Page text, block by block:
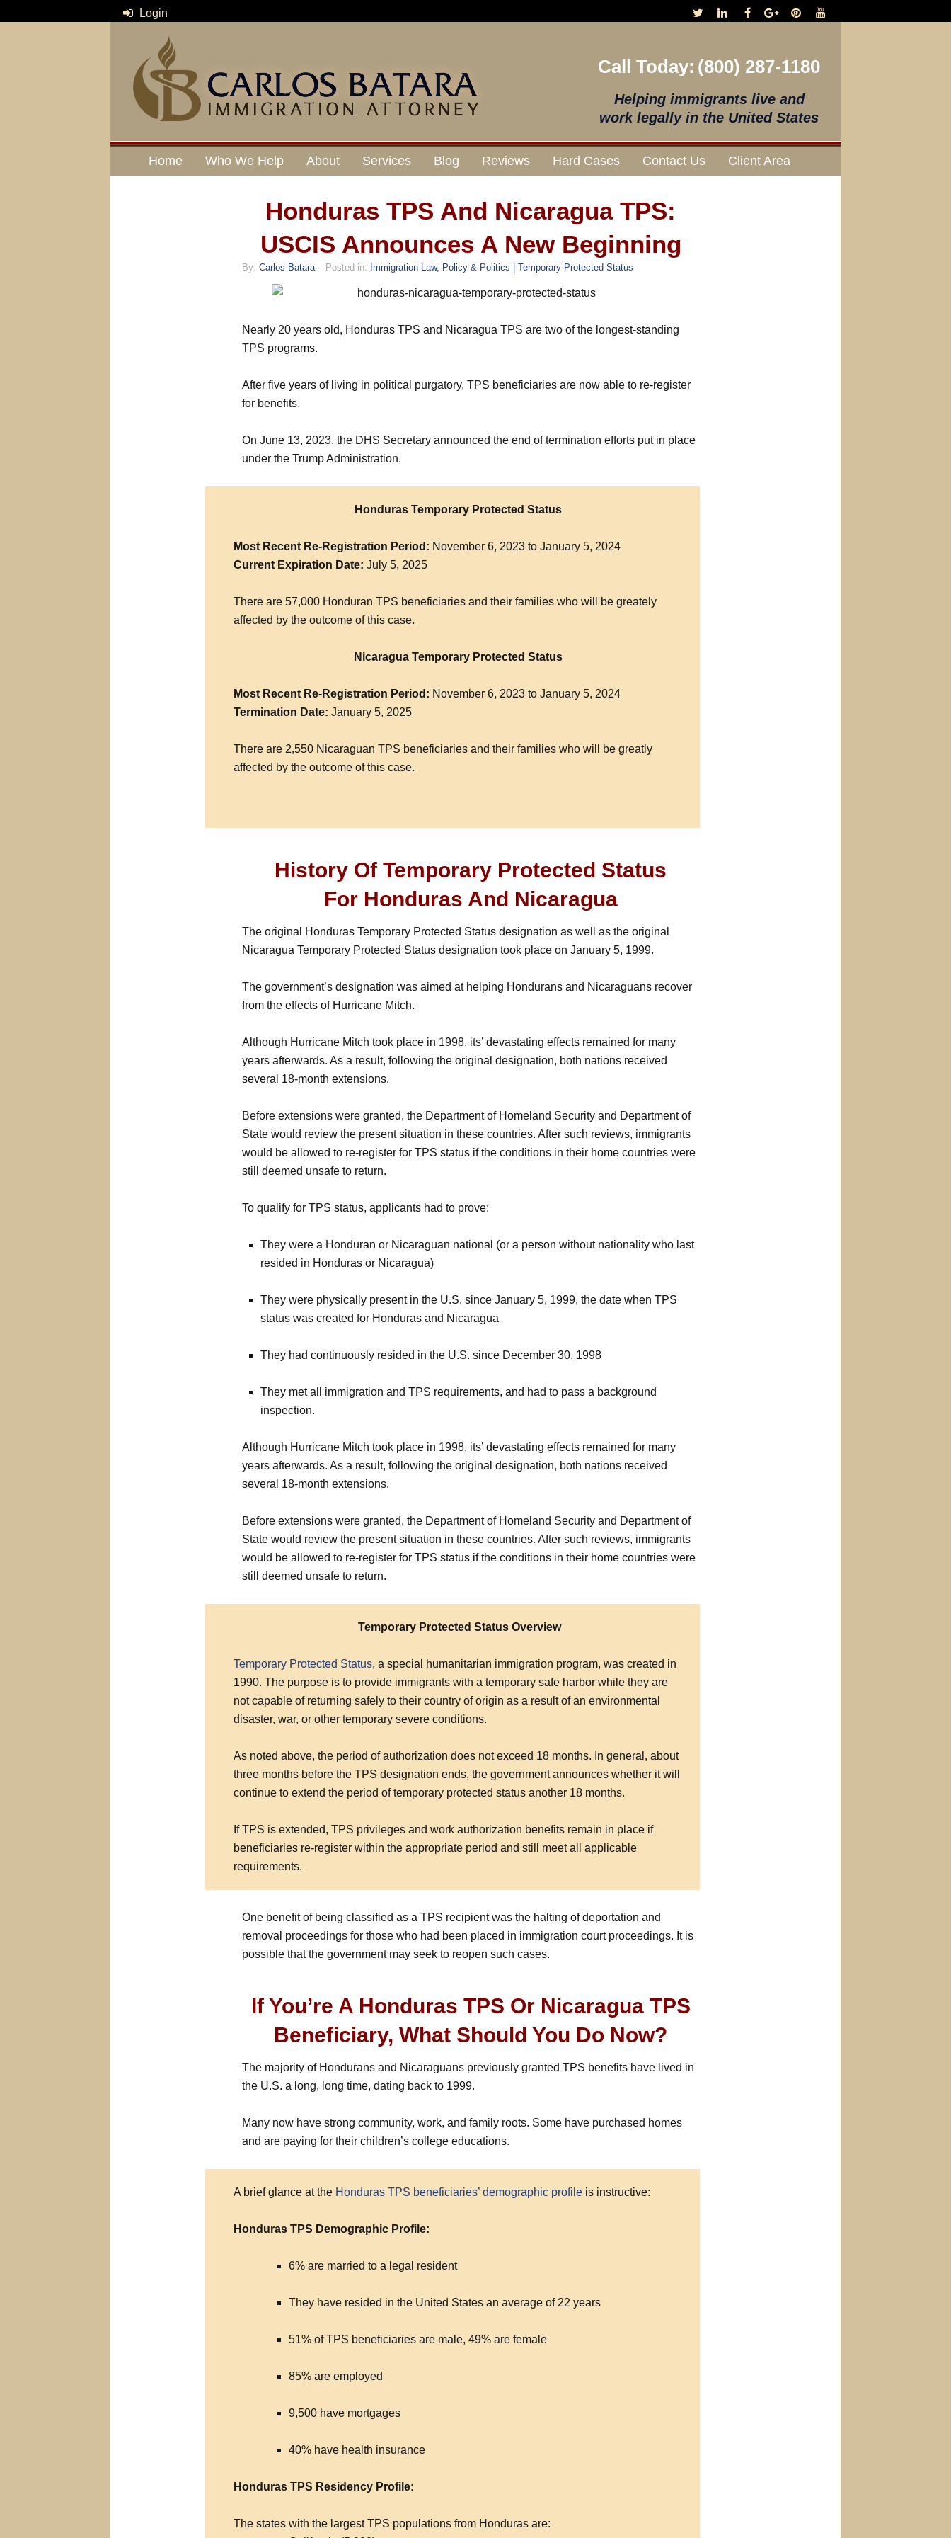
Login
Call Today: (800) 287-1180
Helping immigrants live and
work legally in the United States
Home Who We Help About Services Blog Reviews Hard Cases Contact Us Client Area
Honduras TPS And Nicaragua TPS:
USCIS Announces A New Beginning
By: Carlos Batara – Posted in: Immigration Law, Policy & Politics | Temporary Protected Status
Nearly 20 years old, Honduras TPS and Nicaragua TPS are two of the longest-standing
TPS programs.
After five years of living in political purgatory, TPS beneficiaries are now able to re-register
for benefits.
On June 13, 2023, the DHS Secretary announced the end of termination efforts put in place
under the Trump Administration.
Honduras Temporary Protected Status
Most Recent Re-Registration Period: November 6, 2023 to January 5, 2024
Current Expiration Date: July 5, 2025
There are 57,000 Honduran TPS beneficiaries and their families who will be greately
affected by the outcome of this case.
Nicaragua Temporary Protected Status
Most Recent Re-Registration Period: November 6, 2023 to January 5, 2024
Termination Date: January 5, 2025
There are 2,550 Nicaraguan TPS beneficiaries and their families who will be greatly
affected by the outcome of this case.
History Of Temporary Protected Status
For Honduras And Nicaragua
The original Honduras Temporary Protected Status designation as well as the original
Nicaragua Temporary Protected Status designation took place on January 5, 1999.
The government’s designation was aimed at helping Hondurans and Nicaraguans recover
from the effects of Hurricane Mitch.
Although Hurricane Mitch took place in 1998, its’ devastating effects remained for many
years afterwards. As a result, following the original designation, both nations received
several 18-month extensions.
Before extensions were granted, the Department of Homeland Security and Department of
State would review the present situation in these countries. After such reviews, immigrants
would be allowed to re-register for TPS status if the conditions in their home countries were
still deemed unsafe to return.
To qualify for TPS status, applicants had to prove:
They were a Honduran or Nicaraguan national (or a person without nationality who last
resided in Honduras or Nicaragua)
They were physically present in the U.S. since January 5, 1999, the date when TPS
status was created for Honduras and Nicaragua
They had continuously resided in the U.S. since December 30, 1998
They met all immigration and TPS requirements, and had to pass a background
inspection.
Although Hurricane Mitch took place in 1998, its’ devastating effects remained for many
years afterwards. As a result, following the original designation, both nations received
several 18-month extensions.
Before extensions were granted, the Department of Homeland Security and Department of
State would review the present situation in these countries. After such reviews, immigrants
would be allowed to re-register for TPS status if the conditions in their home countries were
still deemed unsafe to return.
Temporary Protected Status Overview
Temporary Protected Status, a special humanitarian immigration program, was created in
1990. The purpose is to provide immigrants with a temporary safe harbor while they are
not capable of returning safely to their country of origin as a result of an environmental
disaster, war, or other temporary severe conditions.
As noted above, the period of authorization does not exceed 18 months. In general, about
three months before the TPS designation ends, the government announces whether it will
continue to extend the period of temporary protected status another 18 months.
If TPS is extended, TPS privileges and work authorization benefits remain in place if
beneficiaries re-register within the appropriate period and still meet all applicable
requirements.
One benefit of being classified as a TPS recipient was the halting of deportation and
removal proceedings for those who had been placed in immigration court proceedings. It is
possible that the government may seek to reopen such cases.
If You’re A Honduras TPS Or Nicaragua TPS
Beneficiary, What Should You Do Now?
The majority of Hondurans and Nicaraguans previously granted TPS benefits have lived in
the U.S. a long, long time, dating back to 1999.
Many now have strong community, work, and family roots. Some have purchased homes
and are paying for their children’s college educations.
A brief glance at the Honduras TPS beneficiaries’ demographic profileis instructive:
Honduras TPS Demographic Profile:
6% are married to a legal resident
They have resided in the United States an average of 22 years
51% of TPS beneficiaries are male, 49% are female
85% are employed
9,500 have mortgages
40% have health insurance
Honduras TPS Residency Profile:
The states with the largest TPS populations from Honduras are: